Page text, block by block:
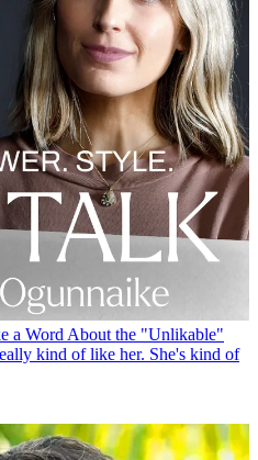
a Word About the "Unlikable"
kind of like her. She's kind of